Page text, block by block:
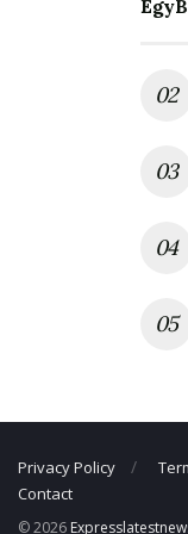
Phone
Privacy Policy
Contact
© 2026